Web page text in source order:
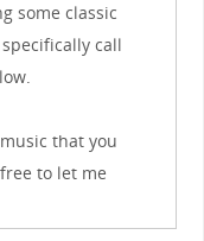
some classic
call
that you
to let me